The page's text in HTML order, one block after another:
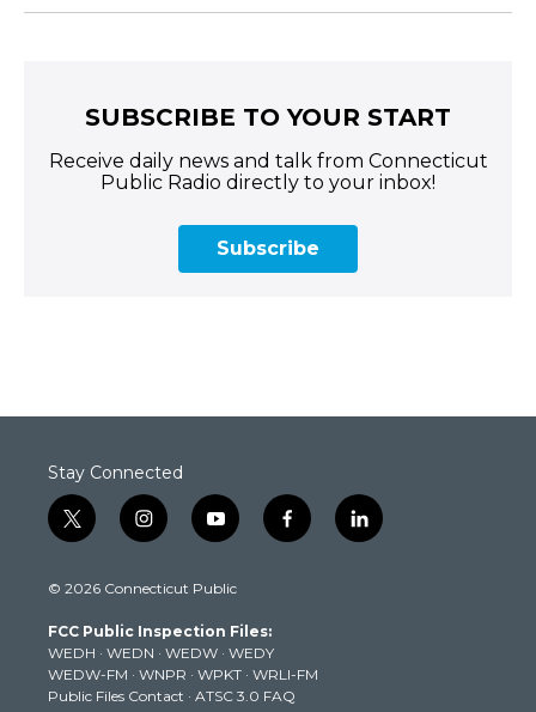
SUBSCRIBE TO YOUR START
Receive daily news and talk from Connecticut
Public Radio directly to your inbox!
Subscribe
Stay Connected
t
w
t
e
r
i
n
t
g
r
a
m
y
o
t
b
e
f
a
k
l
i
© 2026 Connecticut Public
FCC Public Inspection Files:
WEDH · WEDN · WEDW · WEDY
WEDW-FM · WNPR · WPKT · WRLI-FM
Public Files Contact · ATSC 3.0 FAQ